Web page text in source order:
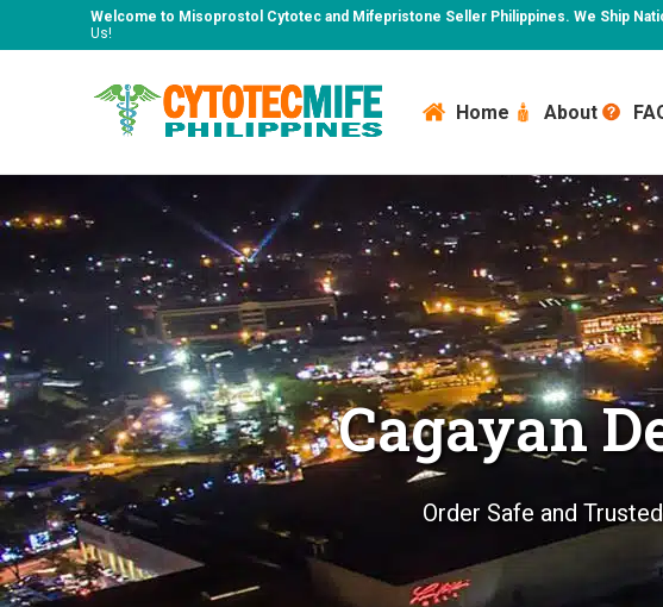
Welcome to Misoprostol Cytotec and Mifepristone Seller Philippines. We Ship
Us!
Home About
Cagayan
Order Safe and